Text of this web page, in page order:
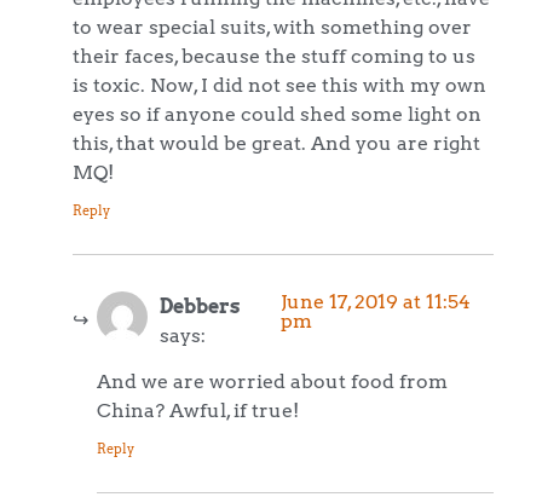
to wear special suits, with something over
their faces, because the stuff coming to us
is toxic. Now, I did not see this with my own
eyes so if anyone could shed some light on
this, that would be great. And you are right
MQ!
Reply
Debbers
says:
June 17, 2019 at 11:54
pm
And we are worried about food from
China? Awful, if true!
Reply